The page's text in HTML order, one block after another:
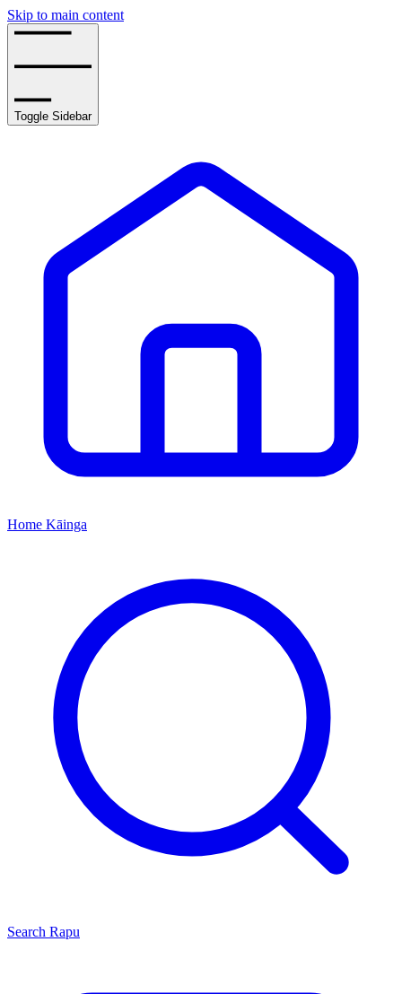
Skip to main content
Toggle Sidebar
Home Kāinga
Search Rapu